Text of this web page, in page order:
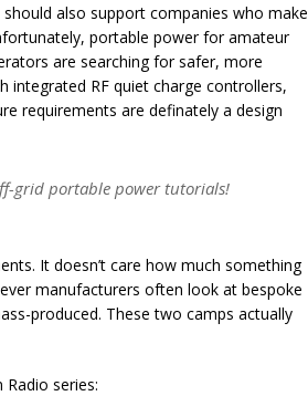
also support companies who make
portable power for amateur
are searching for safer, more
integrated RF quiet charge controllers,
requirements are definately a design
grid portable power tutorials!
It doesn’t care how much something
manufacturers often look at bespoke
produced. These two camps actually
series: